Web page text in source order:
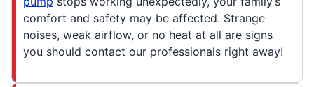
comfort and safety may be affected. Strange
noises, weak airflow, or no heat at all are signs
you should contact our professionals right away!